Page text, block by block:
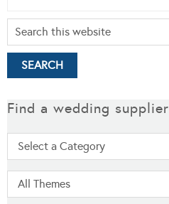
Find a wedding supplier